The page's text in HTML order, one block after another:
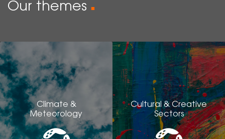
Our themes ■
Climate &
Meteorology
Cultural & Creative
Sectors